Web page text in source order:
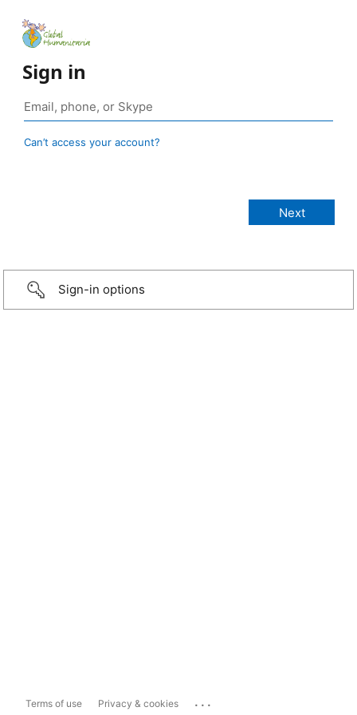
Sign in
Can’t access your account?
Sign-in options
Terms of use Privacy & cookies ...